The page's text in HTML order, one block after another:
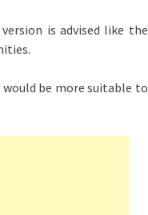
is advised like the
be more suitable to